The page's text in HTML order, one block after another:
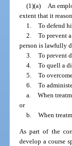
(1)(a)
An
extent that it
1. To defend
2. To prevent
person is lawfully
3. To prevent
4. To quell a
5. To
6. To
a. When
or
b. When
As part of the
develop a course